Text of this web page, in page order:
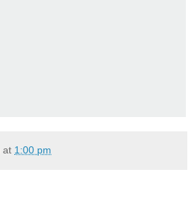
at 1:00 pm